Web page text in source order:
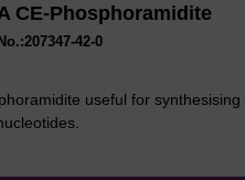
CE-Phosphoramidite
42-0
useful for